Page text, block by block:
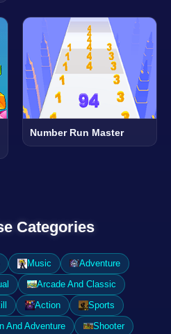
Number Run Master
Categories
Music
Adventure
Arcade And Classic
Action
Sports
And Adventure
Shooter